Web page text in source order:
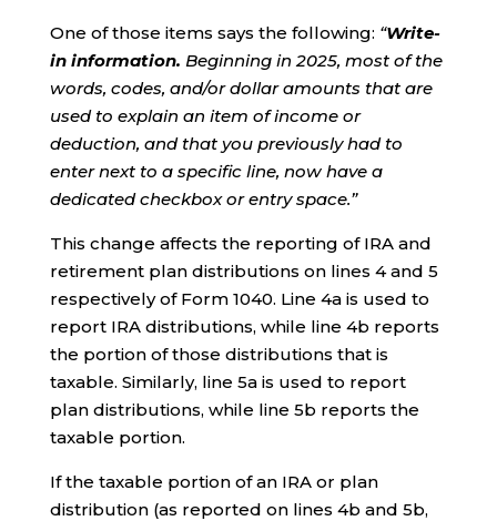
One of those items says the following: “Write-
in information. Beginning in 2025, most of the
words, codes, and/or dollar amounts that are
used to explain an item of income or
deduction, and that you previously had to
enter next to a specific line, now have a
dedicated checkbox or entry space.”
This change affects the reporting of IRA and
retirement plan distributions on lines 4 and 5
respectively of Form 1040. Line 4a is used to
report IRA distributions, while line 4b reports
the portion of those distributions that is
taxable. Similarly, line 5a is used to report
plan distributions, while line 5b reports the
taxable portion.
If the taxable portion of an IRA or plan
distribution (as reported on lines 4b and 5b,